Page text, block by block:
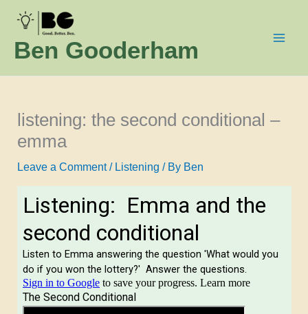
contentBen Gooderham
listening: the second conditional –
emma
Leave a Comment / Listening / By Ben